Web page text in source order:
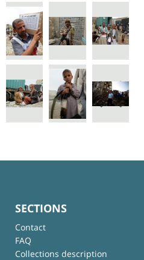
SECTIONS
Contact
FAQ
Collections description